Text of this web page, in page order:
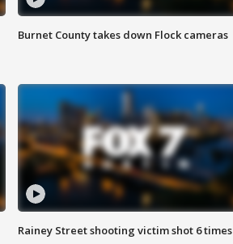
Burnet County takes down Flock cameras
Rainey Street shooting victim shot 6 times